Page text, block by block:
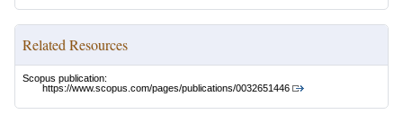
Related Resources
Scopus publication:
https://www.scopus.com/pages/publications/0032651446